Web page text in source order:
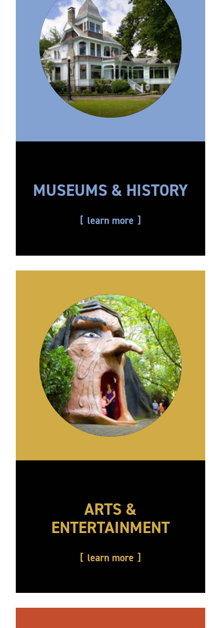
MUSEUMS & HISTORY
learn more
ARTS &
ENTERTAINMENT
learn more